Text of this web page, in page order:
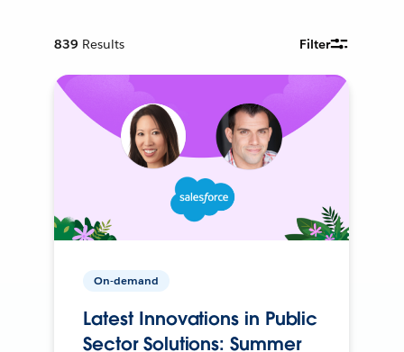
839 Results Filter
On-demand
Latest Innovations in Public
Sector Solutions: Summer